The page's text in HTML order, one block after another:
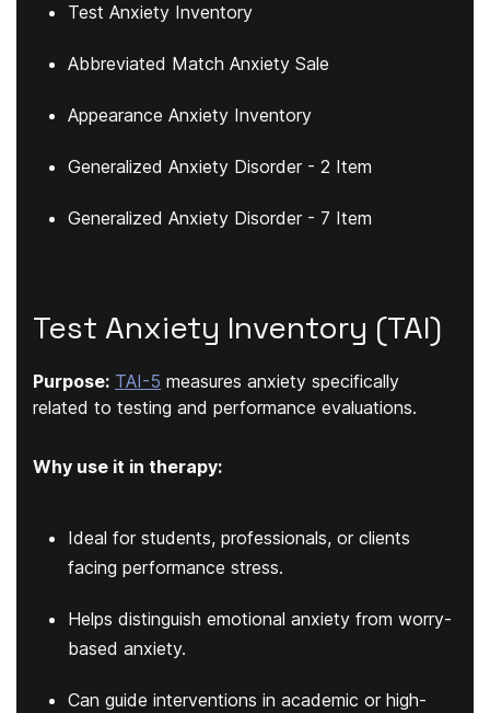
Test Anxiety Inventory
Abbreviated Match Anxiety Sale
Appearance Anxiety Inventory
Generalized Anxiety Disorder - 2 Item
Generalized Anxiety Disorder - 7 Item
Test Anxiety Inventory (TAI)
Purpose: TAI-5 measures anxiety specifically
related to testing and performance evaluations.
Why use it in therapy:
Ideal for students, professionals, or clients
facing performance stress.
Helps distinguish emotional anxiety from worry-
based anxiety.
Can guide interventions in academic or high-